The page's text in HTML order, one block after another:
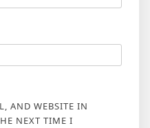
AND WEBSITE IN
NEXT TIME I